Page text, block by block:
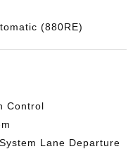
(880RE)
Control
Lane Departure